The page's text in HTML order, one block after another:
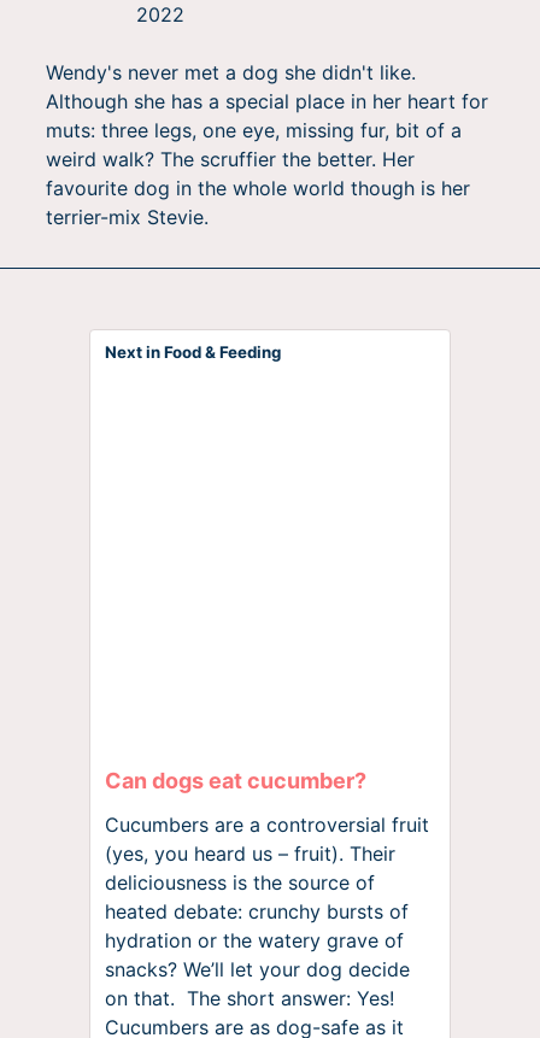
2022
Wendy's never met a dog she didn't like.
Although she has a special place in her heart for
muts: three legs, one eye, missing fur, bit of a
weird walk? The scruffier the better. Her
favourite dog in the whole world though is her
terrier-mix Stevie.
Next in Food & Feeding
Can dogs eat cucumber?
Cucumbers are a controversial fruit
(yes, you heard us – fruit). Their
deliciousness is the source of
heated debate: crunchy bursts of
hydration or the watery grave of
snacks? We’ll let your dog decide
on that. The short answer: Yes!
Cucumbers are as dog-safe as it